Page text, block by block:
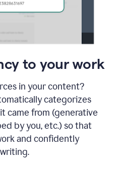
to your work
in your content?
categorizes
came from (generative
by you, etc.) so that
and confidently